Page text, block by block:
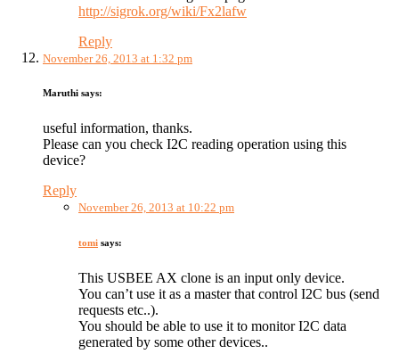
http://sigrok.org/wiki/Fx2lafw
Reply
November 26, 2013 at 1:32 pm
Maruthi says:
useful information, thanks.
Please can you check I2C reading operation using this
device?
Reply
November 26, 2013 at 10:22 pm
tomi says:
This USBEE AX clone is an input only device.
You can’t use it as a master that control I2C bus (send
requests etc..).
You should be able to use it to monitor I2C data
generated by some other devices..